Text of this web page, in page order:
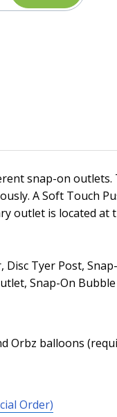
snap-on outlets.
A Soft Touch
outlet is located at
Tyer Post,
Snap-On
Orbz balloons
Order)